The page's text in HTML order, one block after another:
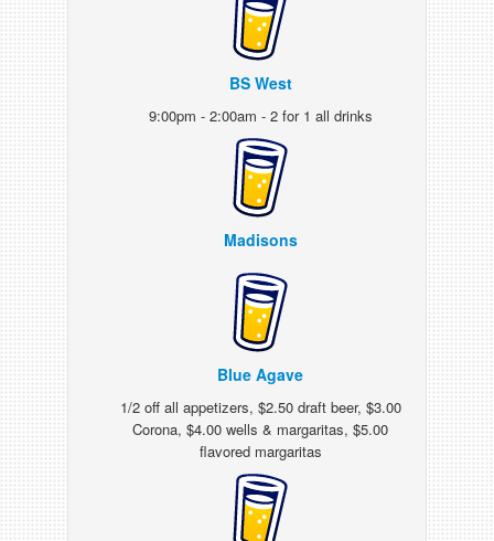
BS West
9:00pm - 2:00am - 2 for 1 all drinks
Madisons
Blue Agave
1/2 off all appetizers, $2.50 draft beer, $3.00
Corona, $4.00 wells & margaritas, $5.00
flavored margaritas